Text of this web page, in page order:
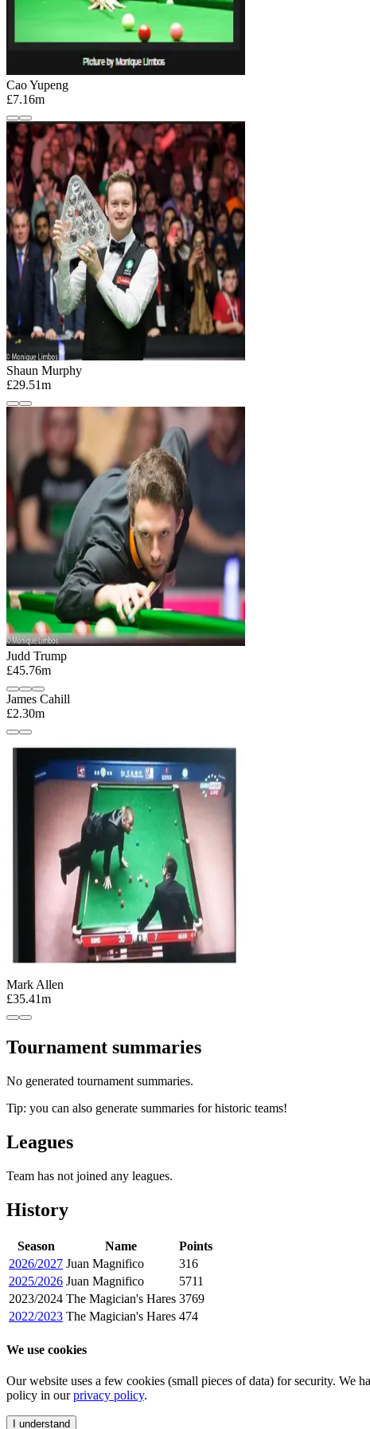
Cao Yupeng
£7.16m
Shaun Murphy
£29.51m
Judd Trump
£45.76m
James Cahill
£2.30m
Mark Allen
£35.41m
Tournament summaries
No generated tournament summaries.
Tip: you can also generate summaries for historic teams!
Leagues
Team has not joined any leagues.
History
Season Name
Points
2026/2027 Juan Magnifico
316
2025/2026 Juan Magnifico
5711
2023/2024 The Magician's Hares 3769
2022/2023 The Magician's Hares 474
We use cookies
Our website uses a few cookies (small pieces of data) for security. We
policy in our privacy policy.
I understand